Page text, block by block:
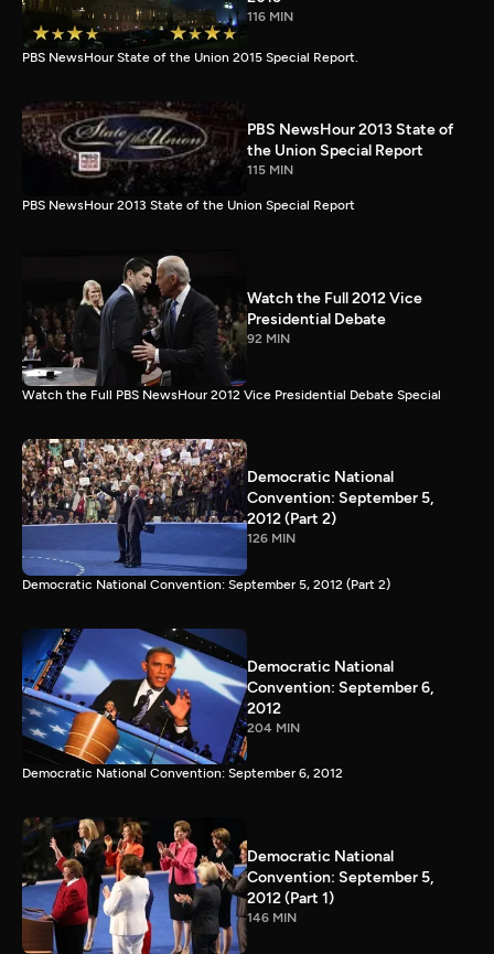
116 MIN
PBS NewsHour State of the Union 2015 Special Report.
PBS NewsHour 2013 State of
the Union Special Report
115 MIN
PBS NewsHour 2013 State of the Union Special Report
Watch the Full 2012 Vice
Presidential Debate
92 MIN
Watch the Full PBS NewsHour 2012 Vice Presidential Debate Special
Democratic National
Convention: September 5,
2012 (Part 2)
126 MIN
Democratic National Convention: September 5, 2012 (Part 2)
Democratic National
Convention: September 6,
2012
204 MIN
Democratic National Convention: September 6, 2012
Democratic National
Convention: September 5,
2012 (Part 1)
146 MIN